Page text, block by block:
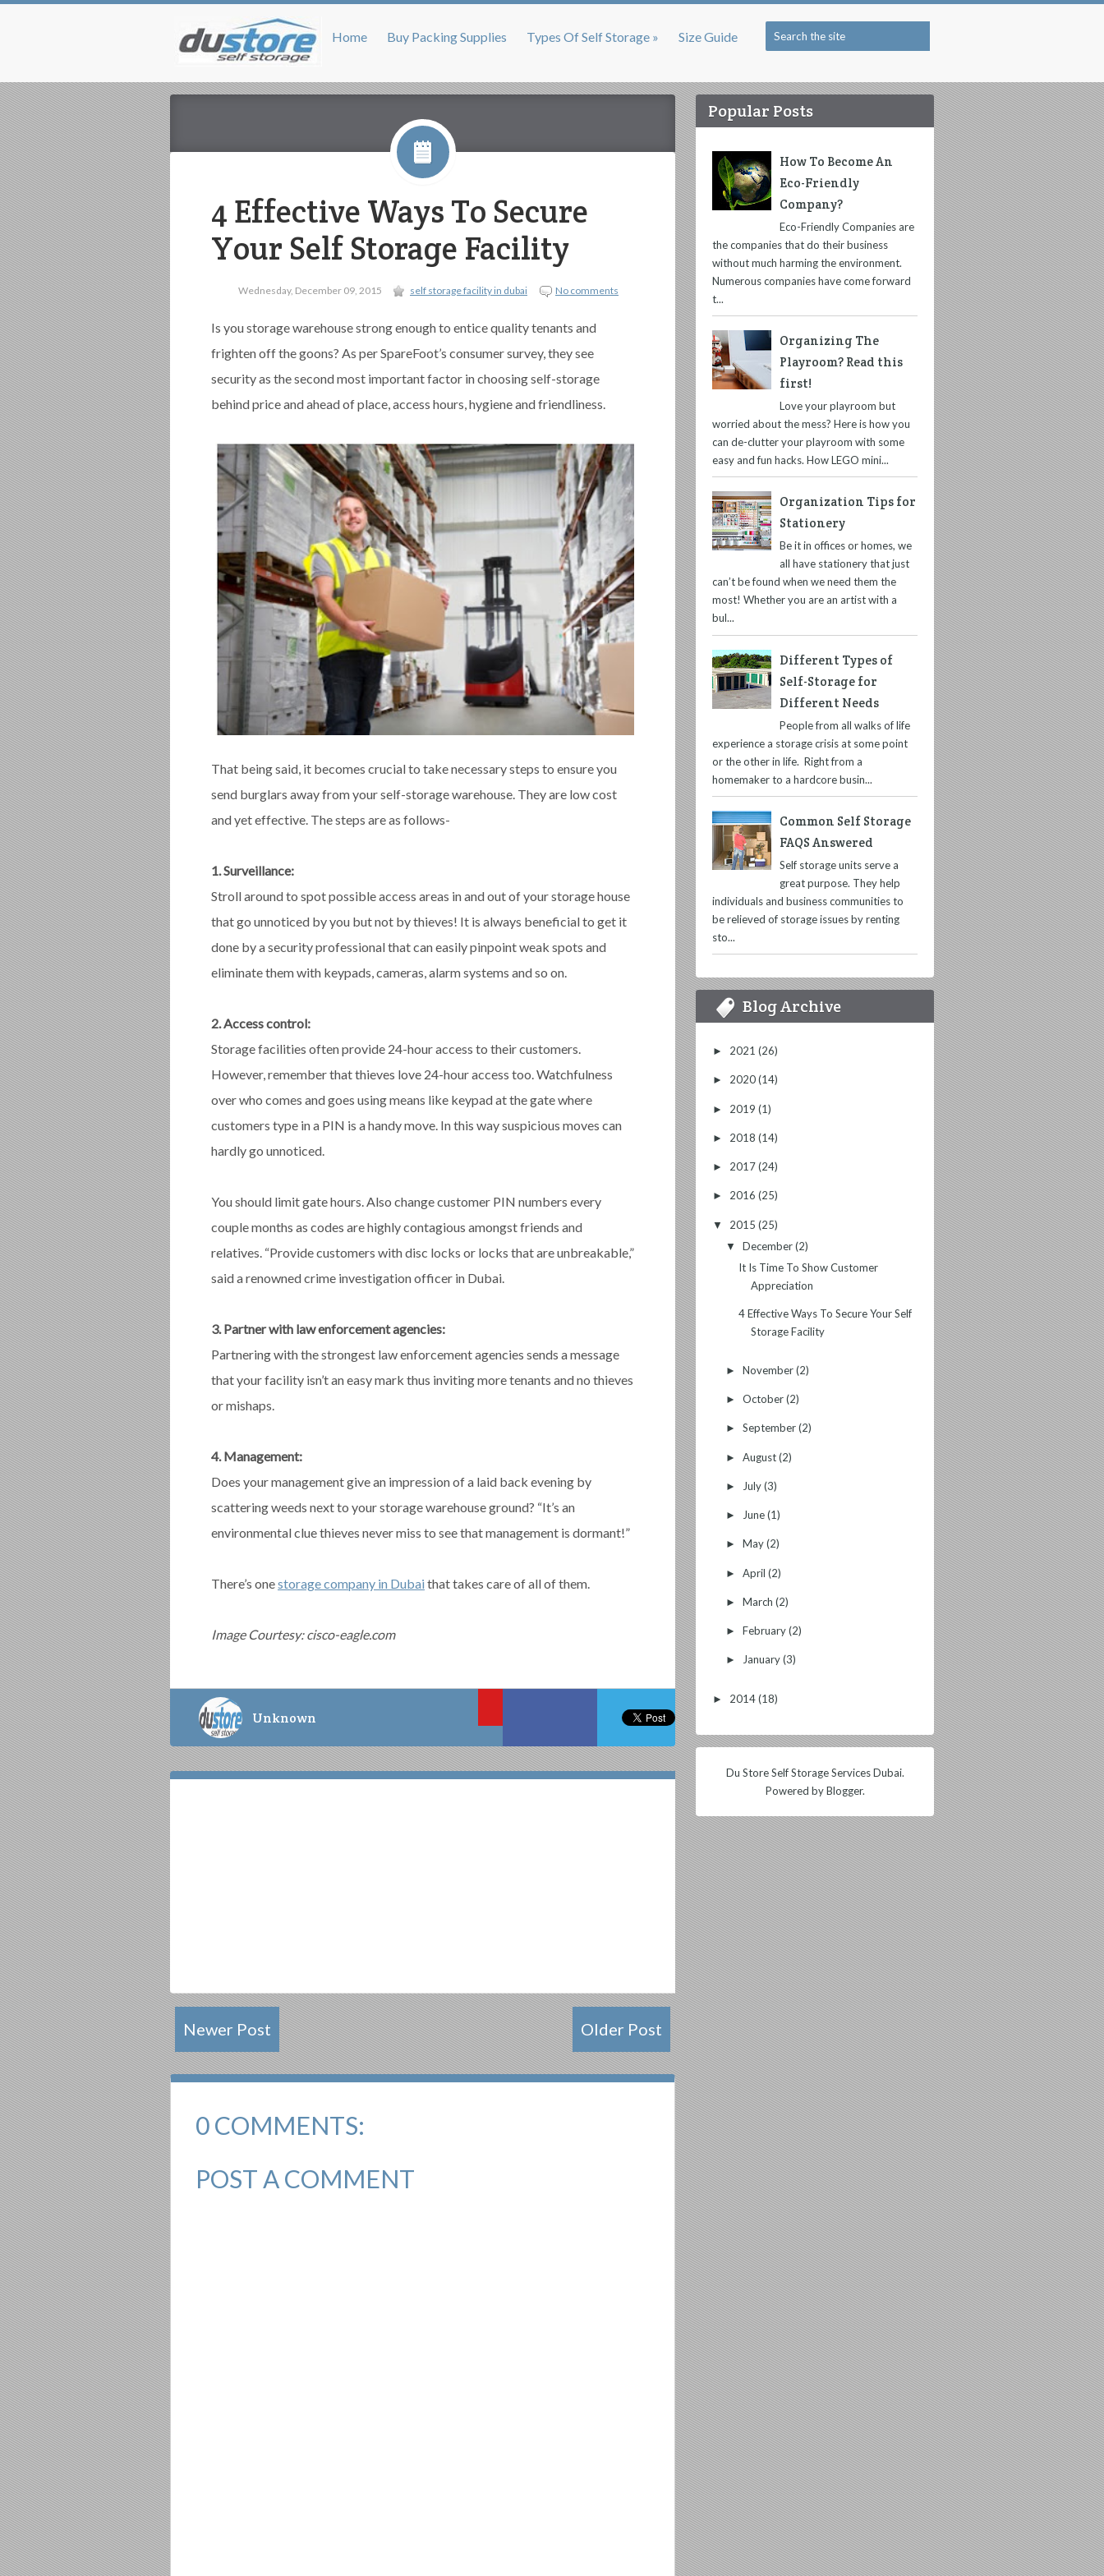
Home Buy Packing Supplies Types Of Self Storage » Size Guide
4 Effective Ways To Secure
Your Self Storage Facility
Wednesday, December 09, 2015 self storage facility in dubai No comments
Is you storage warehouse strong enough to entice quality tenants and
frighten off the goons? As per SpareFoot’s consumer survey, they see
security as the second most important factor in choosing self-storage
behind price and ahead of place, access hours, hygiene and friendliness.
That being said, it becomes crucial to take necessary steps to ensure you
send burglars away from your self-storage warehouse. They are low cost
and yet effective. The steps are as follows-
1. Surveillance:
Stroll around to spot possible access areas in and out of your storage house
that go unnoticed by you but not by thieves! It is always beneficial to get it
done by a security professional that can easily pinpoint weak spots and
eliminate them with keypads, cameras, alarm systems and so on.
2. Access control:
Storage facilities often provide 24-hour access to their customers.
However, remember that thieves love 24-hour access too. Watchfulness
over who comes and goes using means like keypad at the gate where
customers type in a PIN is a handy move. In this way suspicious moves can
hardly go unnoticed.
You should limit gate hours. Also change customer PIN numbers every
couple months as codes are highly contagious amongst friends and
relatives. “Provide customers with disc locks or locks that are unbreakable,”
said a renowned crime investigation officer in Dubai.
3. Partner with law enforcement agencies:
Partnering with the strongest law enforcement agencies sends a message
that your facility isn’t an easy mark thus inviting more tenants and no thieves
or mishaps.
4. Management:
Does your management give an impression of a laid back evening by
scattering weeds next to your storage warehouse ground? “It’s an
environmental clue thieves never miss to see that management is dormant!”
There’s onestorage company in Dubai that takes care of all of them.
Image Courtesy: cisco-eagle.com
Unknown
Newer Post Older Post
0 COMMENTS:
POST A COMMENT
Popular Posts
How To Become An
Eco-Friendly
Company?
Eco-Friendly Companies are
the companies that do their business
without much harming the environment.
Numerous companies have come forward
t...
Organizing The
Playroom? Read this
first!
Love your playroom but
worried about the mess? Here is how you
can de-clutter your playroom with some
easy and fun hacks. How LEGO mini...
Organization Tips for
Stationery
Be it in offices or homes, we
all have stationery that just
can’t be found when we need them the
most! Whether you are an artist with a
bul...
Different Types of
Self-Storage for
Different Needs
People from all walks of life
experience a storage crisis at some point
or the other in life. Right from a
homemaker to a hardcore busin...
Common Self Storage
FAQS Answered
Self storage units serve a
great purpose. They help
individuals and business communities to
be relieved of storage issues by renting
sto...
Blog Archive
► 2021 (26)
► 2020(14)
► 2019 (1)
► 2018 (14)
► 2017(24)
► 2016 (25)
▼ 2015 (25)
▼ December(2)
It Is Time To Show Customer
Appreciation
4 Effective Ways To Secure Your Self
Storage Facility
► November(2)
► October(2)
► September(2)
► August(2)
► July(3)
► June(1)
► May(2)
► April (2)
► March (2)
► February(2)
► January(3)
► 2014(18)
Du Store Self Storage Services Dubai.
Powered byBlogger.